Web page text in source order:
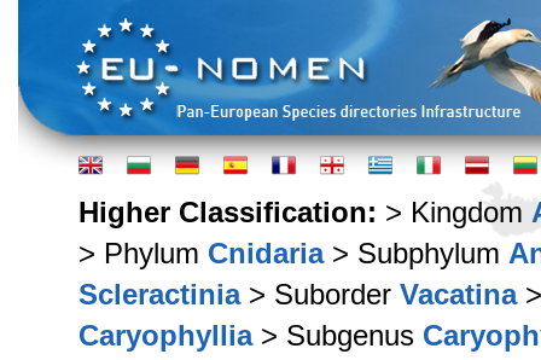
Higher Classification: > Kingdom
> Phylum Cnidaria> Subphylum
Scleractinia> Suborder Vacatina
Caryophyllia> Subgenus